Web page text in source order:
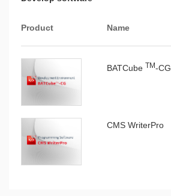
Product Name
BATCube TM-CG
CMS WriterPro